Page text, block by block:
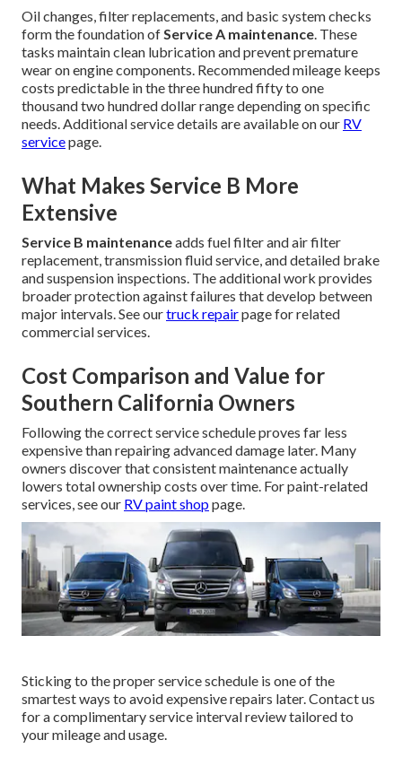
Oil changes, filter replacements, and basic system checks
form the foundation ofService A maintenance. These
tasks maintain clean lubrication and prevent premature
wear on engine components. Recommended mileage keeps
costs predictable in the three hundred fifty to one
thousand two hundred dollar range depending on specific
needs. Additional service details are available on our RV
servicepage.
What Makes Service B More
Extensive
Service B maintenanceadds fuel filter and air filter
replacement, transmission fluid service, and detailed brake
and suspension inspections. The additional work provides
broader protection against failures that develop between
major intervals. See ourtruck repairpage for related
commercial services.
Cost Comparison and Value for
Southern California Owners
Following the correct service schedule proves far less
expensive than repairing advanced damage later. Many
owners discover that consistent maintenance actually
lowers total ownership costs over time. For paint-related
services, see our RV paint shoppage.
Sticking to the proper service schedule is one of the
smartest ways to avoid expensive repairs later. Contact us
for a complimentary service interval review tailored to
your mileage and usage.